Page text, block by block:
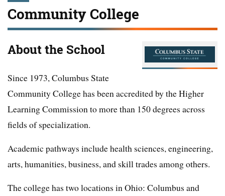
Community College
About the School
Since 1973, Columbus State
Community College has been accredited by the Higher
Learning Commission to more than 150 degrees across
fields of specialization.
Academic pathways include health sciences, engineering,
arts, humanities, business, and skill trades among others.
The college has two locations in Ohio: Columbus and